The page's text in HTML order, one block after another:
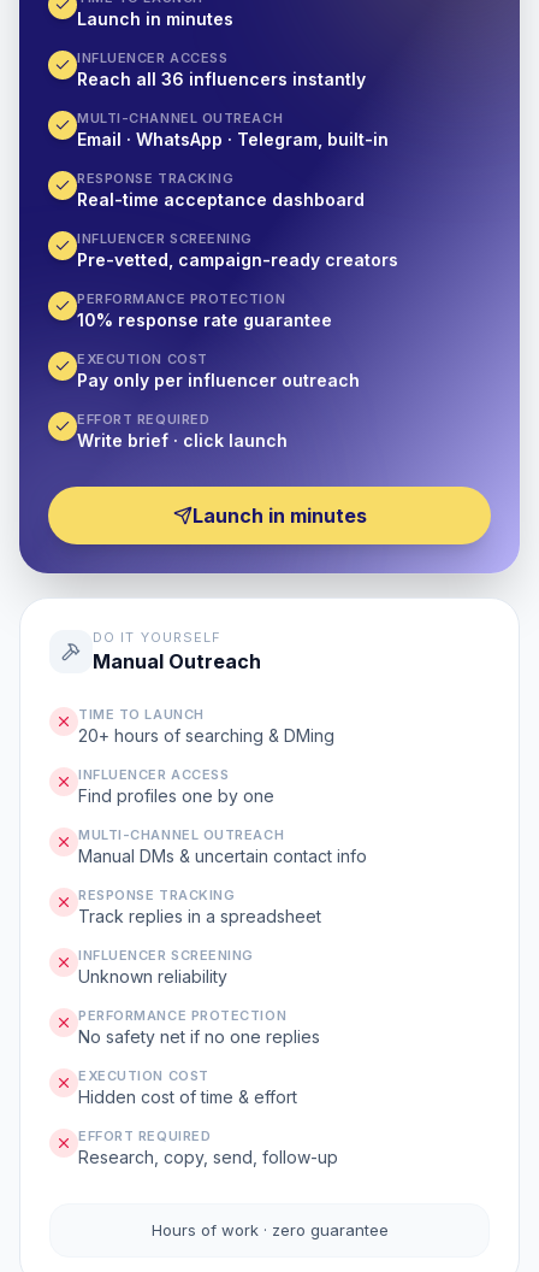
Launch in minutes
INFLUENCER ACCESS
Reach all 36 influencers instantly
MULTI-CHANNEL OUTREACH
Email · WhatsApp · Telegram, built-in
RESPONSE TRACKING
Real-time acceptance dashboard
INFLUENCER SCREENING
Pre-vetted, campaign-ready creators
PERFORMANCE PROTECTION
10% response rate guarantee
EXECUTION COST
Pay only per influencer outreach
EFFORT REQUIRED
Write brief · click launch
Launch in minutes
DO IT YOURSELF
Manual Outreach
TIME TO LAUNCH
20+ hours of searching & DMing
INFLUENCER ACCESS
Find profiles one by one
MULTI-CHANNEL OUTREACH
Manual DMs & uncertain contact info
RESPONSE TRACKING
Track replies in a spreadsheet
INFLUENCER SCREENING
Unknown reliability
PERFORMANCE PROTECTION
No safety net if no one replies
EXECUTION COST
Hidden cost of time & effort
EFFORT REQUIRED
Research, copy, send, follow-up
Hours of work · zero guarantee